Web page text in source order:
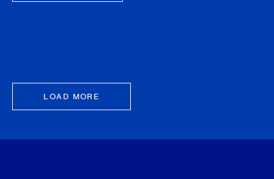
LOAD MORE